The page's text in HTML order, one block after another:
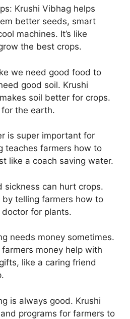
Krushi Vibhag helps
better seeds, smart
machines. It’s like
the best crops.
we need good food to
good soil. Krushi
soil better for crops.
for the earth.
is super important for
teaches farmers how to
like a coach saving water.
sickness can hurt crops.
by telling farmers how to
doctor for plants.
needs money sometimes.
money help with
like a caring friend
is always good. Krushi
programs for farmers to